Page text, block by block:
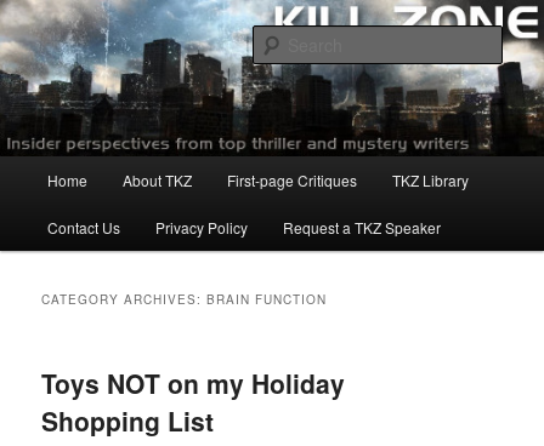
Skip
to
primary
content
Skip
to
secondary
contentKillzoneblog.com
Home About TKZ First-page Critiques TKZ Library
Contact Us Privacy Policy Request a TKZ Speaker
CATEGORY ARCHIVES:BRAIN FUNCTION
Toys NOT on my Holiday
Shopping List